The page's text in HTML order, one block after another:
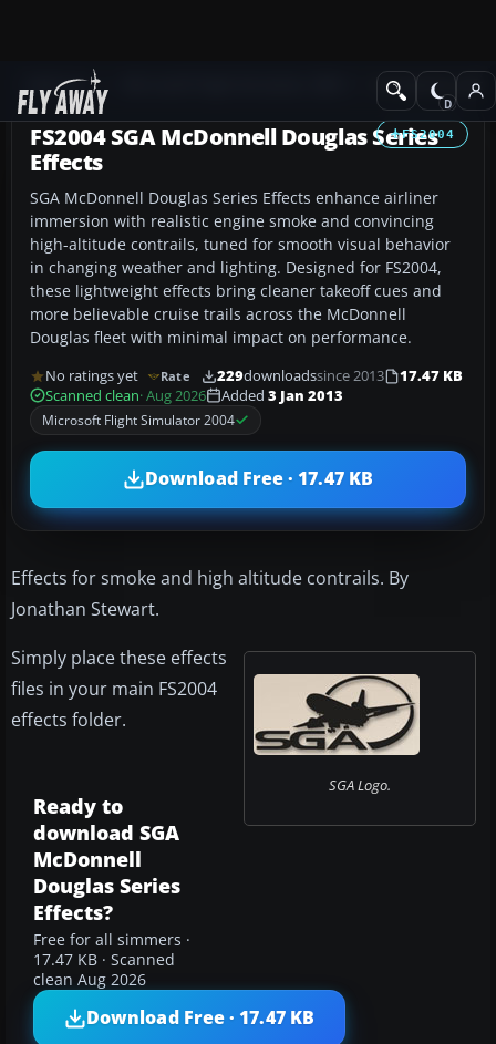
Add-ons Civil Jet Aircraft
FS2004
FS2004 SGA McDonnell Douglas Series
Effects
SGA McDonnell Douglas Series Effects enhance airliner
immersion with realistic engine smoke and convincing
high-altitude contrails, tuned for smooth visual behavior
in changing weather and lighting. Designed for FS2004,
these lightweight effects bring cleaner takeoff cues and
more believable cruise trails across the McDonnell
Douglas fleet with minimal impact on performance.
No ratings yet Rate 229downloadssince 2013
17.47 KB
Scanned clean· Aug 2026 Added 3 Jan 2013
Microsoft Flight Simulator 2004
Download Free · 17.47 KB
Effects for smoke and high altitude contrails. By
Jonathan Stewart.
SGA Logo.
Simply place these effects
files in your main FS2004
effects folder.
Ready to
download SGA
McDonnell
Douglas Series
Effects?
Free for all simmers ·
17.47 KB · Scanned
clean Aug 2026
Download Free · 17.47 KB